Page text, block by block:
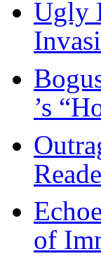
Ugly
’s
of